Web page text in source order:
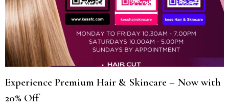
Experience Premium Hair & Skincare – Now with
20% Off